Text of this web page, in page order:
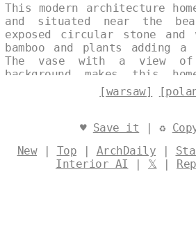
This modern architecture
and situated near the
exposed circular stone and
bamboo and plants adding
The vase with a view of
background makes this
@levelsio
[warsaw]
♥ Save it | ♻
New| Top | ArchDaily |
Interior AI | 𝕏 |